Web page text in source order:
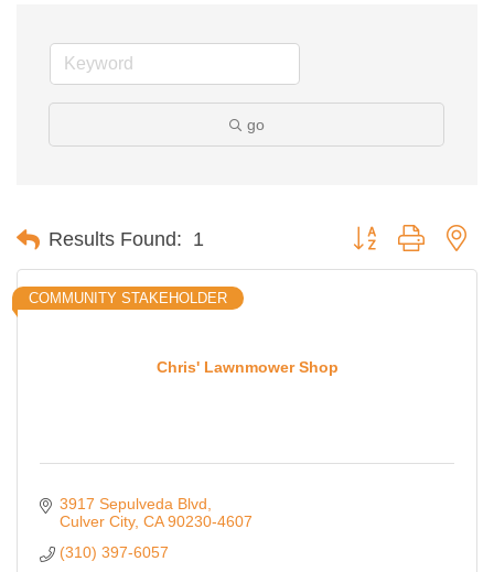
go
Results Found: 1 Button group with
Chris' Lawnmower Shop
COMMUNITY STAKEHOLDER
3917 Sepulveda Blvd
Culver City CA 90230-4607
(310) 397-6057
Aug 15
Ferragosto in LA - with Pasta Sisters and Helms
Design Center
Helms Design District 8800 Venice Blvd., Culver